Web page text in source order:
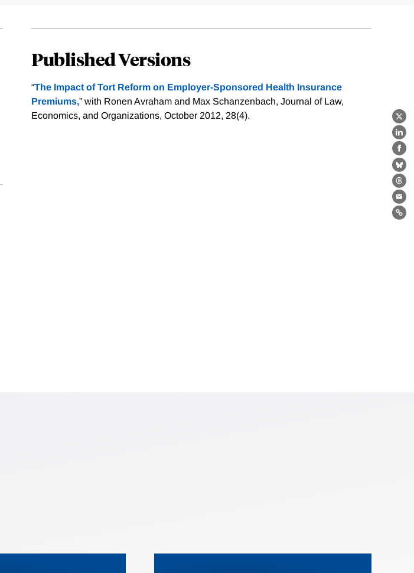
X
Published Versions
“The Impact of Tort Reform on Employer-Sponsored Health Insurance
Premiums,” with Ronen Avraham and Max Schanzenbach, Journal of Law,
Economics, and Organizations, October 2012, 28(4).